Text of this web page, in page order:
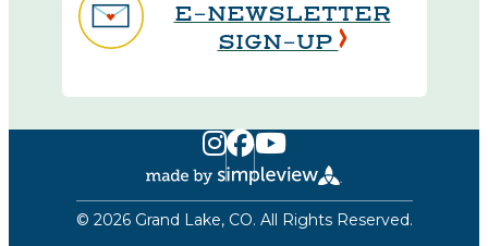
E-NEWSLETTER
SIGN-UP
© 2026 Grand Lake, CO. All Rights Reserved.